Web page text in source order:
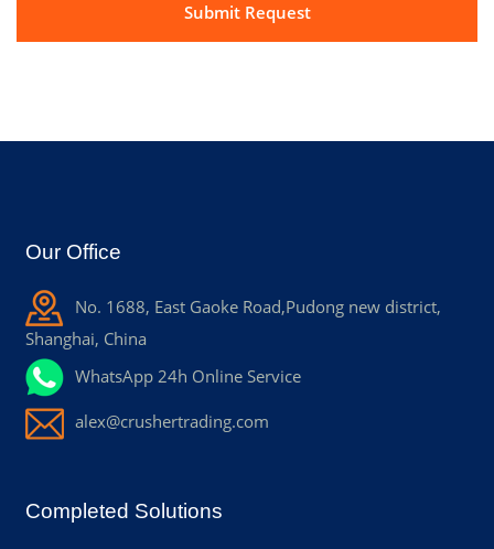
Our Office
No. 1688, East Gaoke Road,Pudong new district,
Shanghai, China
WhatsApp 24h Online Service
alex@crushertrading.com
Completed Solutions